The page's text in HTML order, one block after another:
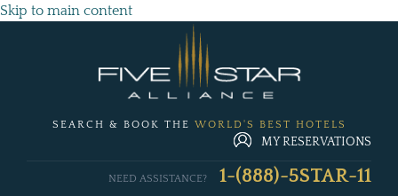
Skip to main content
SEARCH & BOOK THE WORLD'S BEST HOTELS
MY RESERVATIONS
NEED ASSISTANCE? 1-(888)-5STAR-11